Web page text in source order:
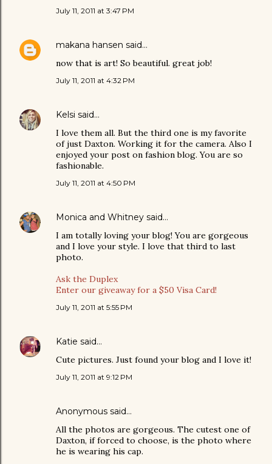
July 11, 2011 at 3:47 PM
makana hansen said…
now that is art! So beautiful. great job!
July 11, 2011 at 4:32 PM
Kelsi said…
I love them all. But the third one is my favorite
of just Daxton. Working it for the camera. Also I
enjoyed your post on fashion blog. You are so
fashionable.
July 11, 2011 at 4:50 PM
Monica and Whitney said…
I am totally loving your blog! You are gorgeous
and I love your style. I love that third to last
photo.
Ask the Duplex
Enter our giveaway for a $50 Visa Card!
July 11, 2011 at 5:55 PM
Katie said…
Cute pictures. Just found your blog and I love it!
July 11, 2011 at 9:12 PM
Anonymous said…
All the photos are gorgeous. The cutest one of
Daxton, if forced to choose, is the photo where
he is wearing his cap.